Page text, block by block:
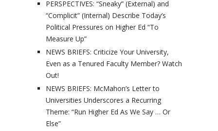
PERSPECTIVES: “Sneaky” (External) and
“Complicit” (Internal) Describe Today’s
Political Pressures on Higher Ed “To
Measure Up”
NEWS BRIEFS: Criticize Your University,
Even as a Tenured Faculty Member? Watch
Out!
NEWS BRIEFS: McMahon’s Letter to
Universities Underscores a Recurring
Theme: “Run Higher Ed As We Say … Or
Else”